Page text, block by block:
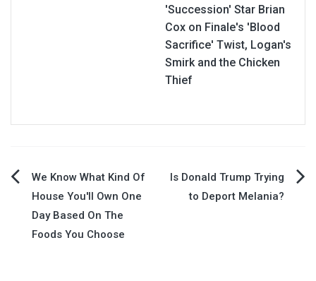
'Succession' Star Brian
Cox on Finale's 'Blood
Sacrifice' Twist, Logan's
Smirk and the Chicken
Thief
Post
navigation
We Know What Kind Of
House You'll Own One
Day Based On The
Foods You Choose
Is Donald Trump Trying
to Deport Melania?